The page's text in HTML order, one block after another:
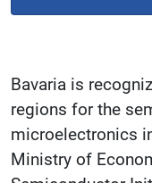
Bavaria is
regions for the
microelectronics
Ministry of